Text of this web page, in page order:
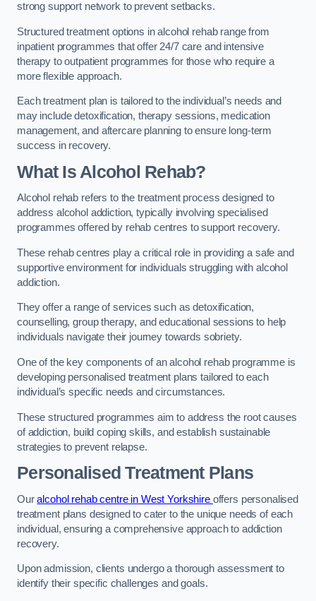
strong support network to prevent setbacks.
Structured treatment options in alcohol rehab range from
inpatient programmes that offer 24/7 care and intensive
therapy to outpatient programmes for those who require a
more flexible approach.
Each treatment plan is tailored to the individual’s needs and
may include detoxification, therapy sessions, medication
management, and aftercare planning to ensure long-term
success in recovery.
What Is Alcohol Rehab?
Alcohol rehab refers to the treatment process designed to
address alcohol addiction, typically involving specialised
programmes offered by rehab centres to support recovery.
These rehab centres play a critical role in providing a safe and
supportive environment for individuals struggling with alcohol
addiction.
They offer a range of services such as detoxification,
counselling, group therapy, and educational sessions to help
individuals navigate their journey towards sobriety.
One of the key components of an alcohol rehab programme is
developing personalised treatment plans tailored to each
individual’s specific needs and circumstances.
These structured programmes aim to address the root causes
of addiction, build coping skills, and establish sustainable
strategies to prevent relapse.
Personalised Treatment Plans
Ouralcohol rehab centre in West Yorkshire offers personalised
treatment plans designed to cater to the unique needs of each
individual, ensuring a comprehensive approach to addiction
recovery.
Upon admission, clients undergo a thorough assessment to
identify their specific challenges and goals.